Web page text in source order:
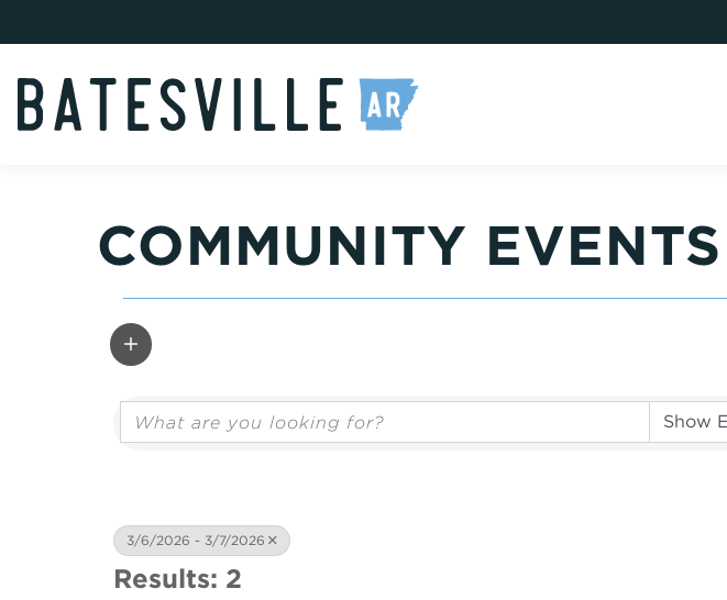
COMMUNITY EVENTS
3/6/2026 - 3/7/2026
Results: 2